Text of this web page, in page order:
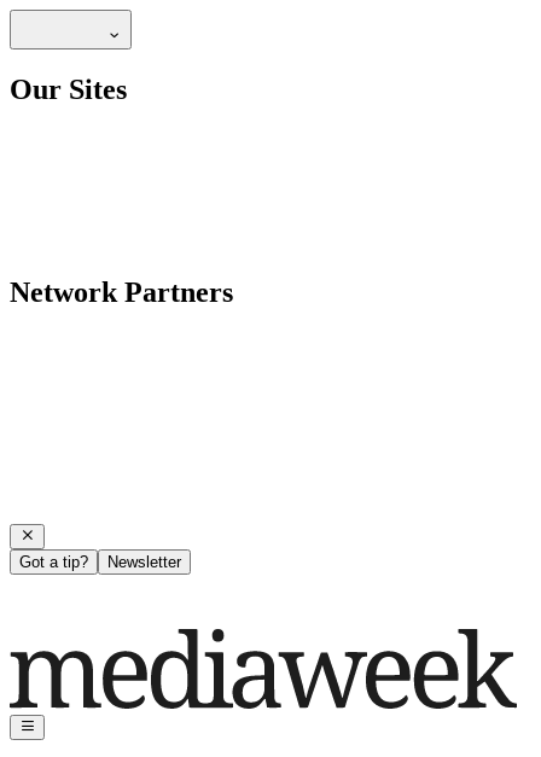
Our Sites
Network Partners
Got a tip? Newsletter